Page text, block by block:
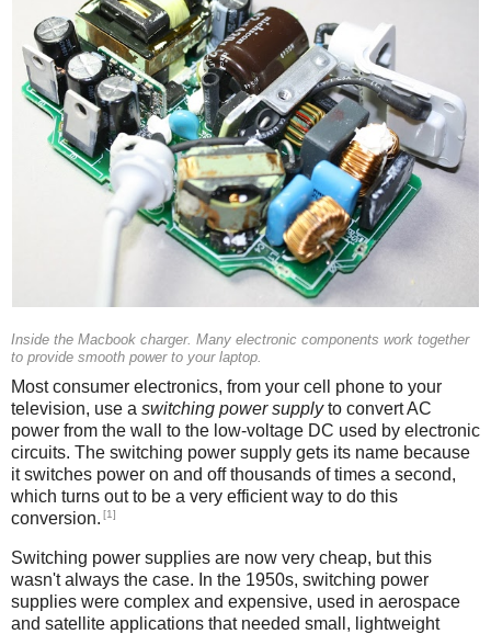
Inside the Macbook charger. Many electronic components work together
to provide smooth power to your laptop.
Most consumer electronics, from your cell phone to your
television, use a switching power supplyto convert AC
power from the wall to the low-voltage DC used by electronic
circuits. The switching power supply gets its name because
it switches power on and off thousands of times a second,
which turns out to be a very efficient way to do this
conversion. [1]
Switching power supplies are now very cheap, but this
wasn't always the case. In the 1950s, switching power
supplies were complex and expensive, used in aerospace
and satellite applications that needed small, lightweight